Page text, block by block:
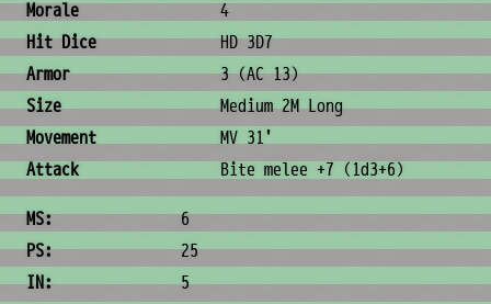
Morale
4
Hit Dice
HD 3D7
Armor
3 (AC 13)
Size
Medium 2M Long
Movement
MV 31'
Attack
Bite melee +7 (1d3+6)
Ability Scores
MS:
6
PS:
25
IN:
5